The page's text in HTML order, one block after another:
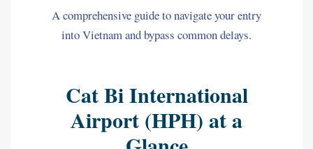
A comprehensive guide to navigate your entry
into Vietnam and bypass common delays.
Cat Bi International
Airport (HPH) at a